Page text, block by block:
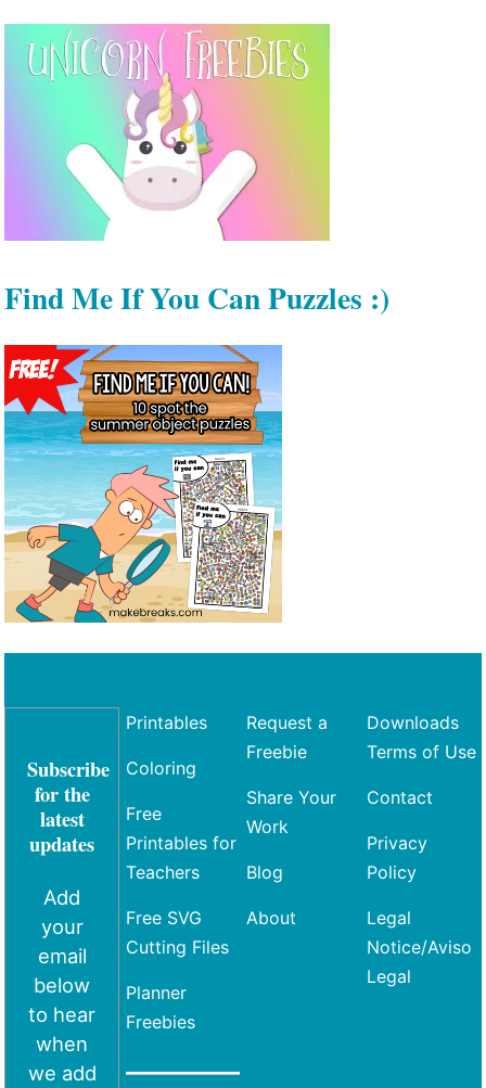
Find Me If You Can Puzzles :)
Subscribe
for the
latest
updates
Add
your
email
below
to hear
when
we add
Printables
Coloring
Free
Printables for
Teachers
Free SVG
Cutting Files
Planner
Freebies
Request a
Freebie
Share Your
Work
Blog
About
Downloads
Terms of Use
Contact
Privacy
Policy
Legal
Notice/Aviso
Legal